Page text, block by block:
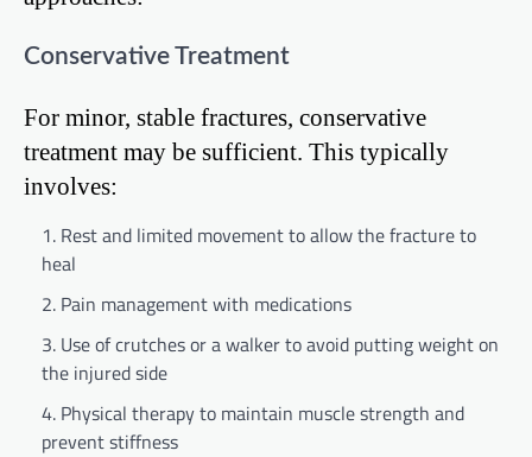
Conservative Treatment
For minor, stable fractures, conservative
treatment may be sufficient. This typically
involves:
Rest and limited movement to allow the fracture to
heal
Pain management with medications
Use of crutches or a walker to avoid putting weight on
the injured side
Physical therapy to maintain muscle strength and
prevent stiffness